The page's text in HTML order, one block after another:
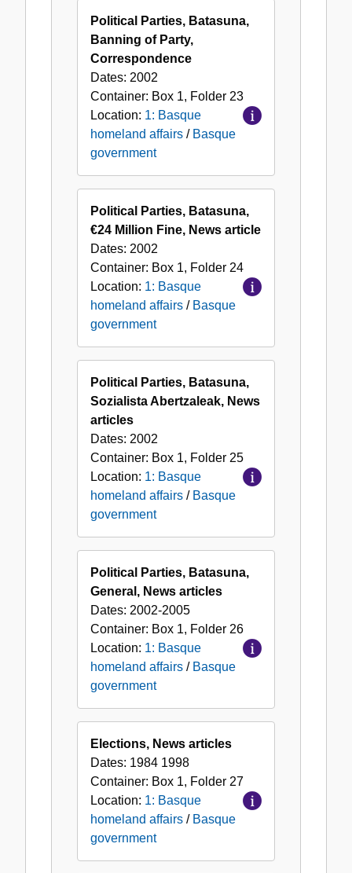
Political Parties, Batasuna,
Banning of Party,
Correspondence
Dates: 2002
Container: Box 1, Folder 23
Location: 1: Basque
homeland affairs / Basque
government
Political Parties, Batasuna,
€24 Million Fine, News article
Dates: 2002
Container: Box 1, Folder 24
Location: 1: Basque
homeland affairs / Basque
government
Political Parties, Batasuna,
Sozialista Abertzaleak, News
articles
Dates: 2002
Container: Box 1, Folder 25
Location: 1: Basque
homeland affairs / Basque
government
Political Parties, Batasuna,
General, News articles
Dates: 2002-2005
Container: Box 1, Folder 26
Location: 1: Basque
homeland affairs / Basque
government
Elections, News articles
Dates: 1984 1998
Container: Box 1, Folder 27
Location: 1: Basque
homeland affairs / Basque
government